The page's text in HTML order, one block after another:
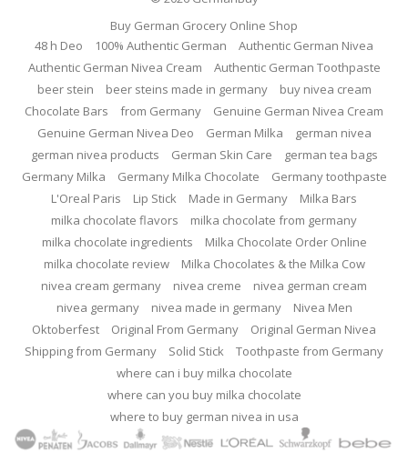
Buy German Grocery Online Shop
48 h Deo
100% Authentic German
Authentic German Nivea
Authentic German Nivea Cream
Authentic German Toothpaste
beer stein
beer steins made in germany
buy nivea cream
Chocolate Bars
from Germany
Genuine German Nivea Cream
Genuine German Nivea Deo
German Milka
german nivea
german nivea products
German Skin Care
german tea bags
Germany Milka
Germany Milka Chocolate
Germany toothpaste
L'Oreal Paris
Lip Stick Made in Germany
Milka Bars
milka chocolate flavors
milka chocolate from germany
milka chocolate ingredients
Milka Chocolate Order Online
milka chocolate review
Milka Chocolates & the Milka Cow
nivea cream germany
nivea creme
nivea german cream
nivea germany
nivea made in germany
Nivea Men
Oktoberfest
Original From Germany
Original German Nivea
Shipping from Germany
Solid Stick
Toothpaste from Germany
where can i buy milka chocolate
where can you buy milka chocolate
where to buy german nivea in usa